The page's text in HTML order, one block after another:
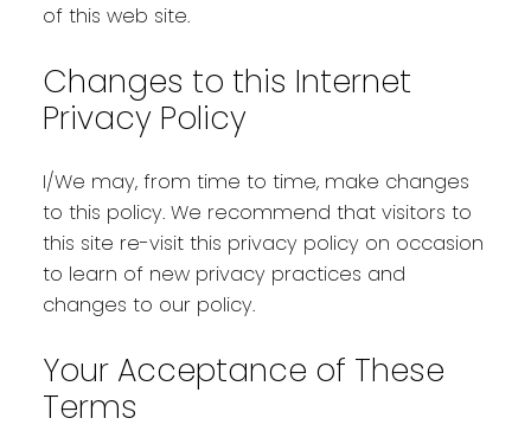
of this web site.
Changes to this Internet
Privacy Policy
I/We may, from time to time, make changes
to this policy. We recommend that visitors to
this site re-visit this privacy policy on occasion
to learn of new privacy practices and
changes to our policy.
Your Acceptance of These
Terms